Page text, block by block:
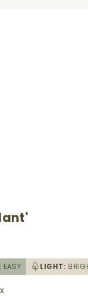
EASY LIGHT: